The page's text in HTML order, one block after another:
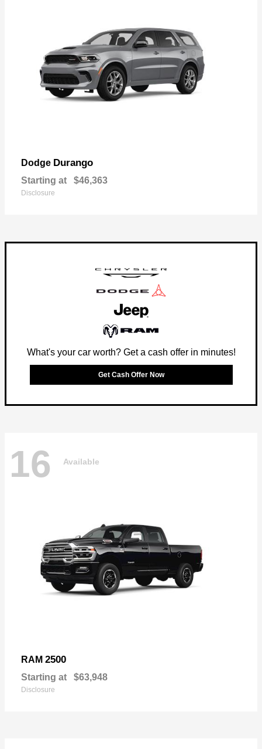
Dodge Durango
Starting at $46,363
Disclosure
What's your car worth? Get a cash offer in minutes!
Get Cash Offer Now
16 Available
RAM 2500
Starting at $63,948
Disclosure